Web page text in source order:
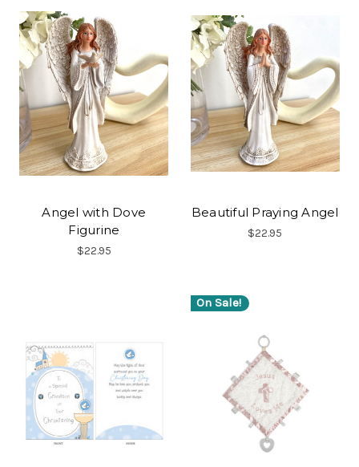
Angel with Dove
Figurine
$22.95
Beautiful Praying Angel
$22.95
On Sale!